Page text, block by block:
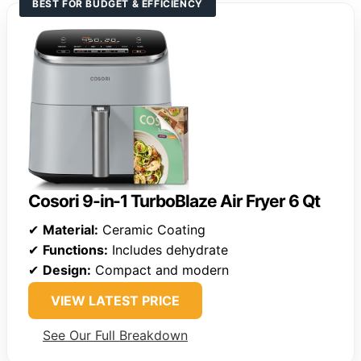
BEST FOR BUDGET & EFFICIENCY
Cosori 9-in-1 TurboBlaze Air Fryer 6 Qt
✔ Material: Ceramic Coating
✔ Functions: Includes dehydrate
✔ Design: Compact and modern
VIEW LATEST PRICE
See Our Full Breakdown